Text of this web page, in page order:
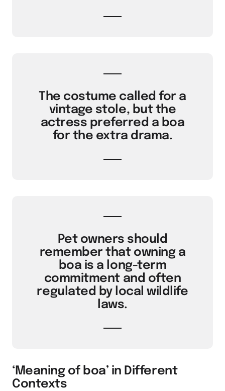
The costume called for a
vintage stole, but the
actress preferred a boa
for the extra drama.
Pet owners should
remember that owning a
boa is a long-term
commitment and often
regulated by local wildlife
laws.
‘Meaning of boa’ in Different
Contexts